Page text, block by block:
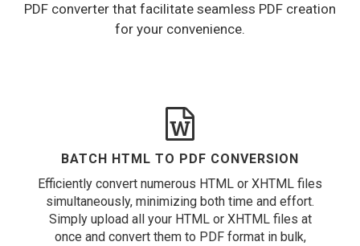
PDF converter that facilitate seamless PDF creation
for your convenience.
BATCH HTML TO PDF CONVERSION
Efficiently convert numerous HTML or XHTML files
simultaneously, minimizing both time and effort.
Simply upload all your HTML or XHTML files at
once and convert them to PDF format in bulk,